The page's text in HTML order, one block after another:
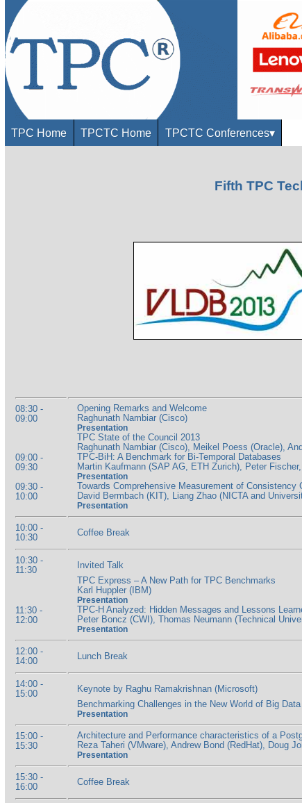
TPC Home TPCTC Home TPCTC Conferences▾
Fifth TPC
08:30 -
09:00
Opening Remarks and Welcome
Raghunath Nambiar (Cisco)
Presentation
TPC State of the Council 2013
Raghunath Nambiar (Cisco), Meikel Poess (Oracle),
09:00 -
09:30
TPC-BiH: A Benchmark for Bi-Temporal Databases
Martin Kaufmann (SAP AG, ETH Zurich), Peter
Presentation
09:30 -
10:00
Towards Comprehensive Measurement of
David Bermbach (KIT), Liang Zhao (NICTA and
Presentation
10:00 -
10:30
Coffee Break
10:30 -
11:30
Invited Talk
TPC Express – A New Path for TPC Benchmarks
Karl Huppler (IBM)
Presentation
11:30 -
12:00
TPC-H Analyzed: Hidden Messages and Lessons
Peter Boncz (CWI), Thomas Neumann (Technical
Presentation
12:00 -
14:00
Lunch Break
14:00 -
15:00
Keynote by Raghu Ramakrishnan (Microsoft)
Benchmarking Challenges in the New World of Big
Presentation
15:00 -
15:30
Architecture and Performance characteristics of a
Reza Taheri (VMware), Andrew Bond (RedHat), Doug
Presentation
15:30 -
16:00
Coffee Break